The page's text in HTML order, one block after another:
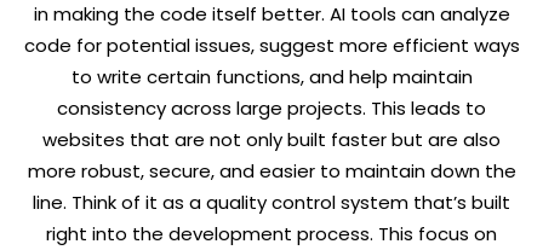
in making the code itself better. AI tools can analyze
code for potential issues, suggest more efficient ways
to write certain functions, and help maintain
consistency across large projects. This leads to
websites that are not only built faster but are also
more robust, secure, and easier to maintain down the
line. Think of it as a quality control system that’s built
right into the development process. This focus on